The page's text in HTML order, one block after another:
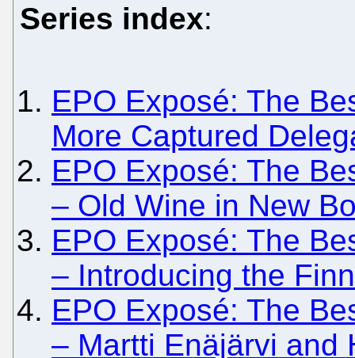
Series index:
EPO Exposé: The
More Captured
EPO Exposé: The
– Old Wine in New
EPO Exposé: The
– Introducing the
EPO Exposé: The
– Martti Enäjärvi and